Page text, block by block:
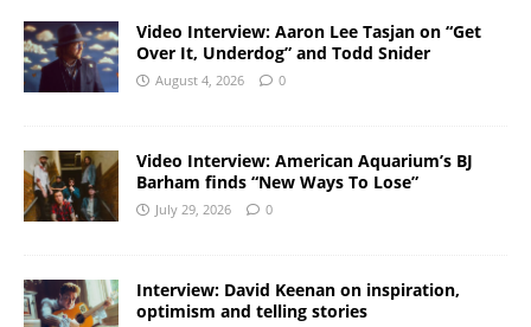
Video Interview: Aaron Lee Tasjan on “Get
Over It, Underdog” and Todd Snider
August 4, 2026 0
Video Interview: American Aquarium’s BJ
Barham finds “New Ways To Lose”
July 29, 2026 0
Interview: David Keenan on inspiration,
optimism and telling stories